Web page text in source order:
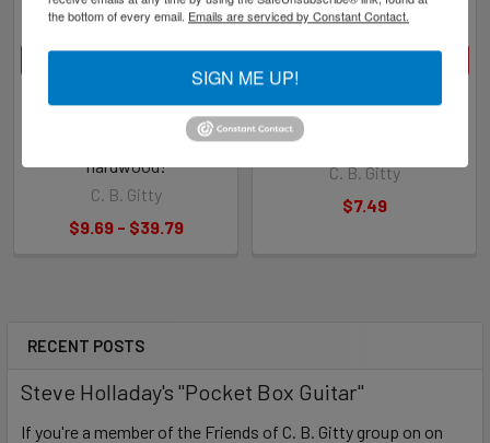
RECENT POSTS
Steve Holladay's "Pocket Box Guitar"
If you're a member of the Friends of C. B. Gitty group on on
"Rail Runner" Hardwood
Bridges for Cigar Box Guitars
- Laser-cut out of beautiful
hardwood!
C. B. Gitty
$9.69 - $39.79
10pc. Hardwood Nut &
Saddle Blanks for Cigar Box
Guitars - Choose Wood Type
C. B. Gitty
$7.49
the bottom of every email. Emails are serviced by Constant Contact.
SIGN ME UP!